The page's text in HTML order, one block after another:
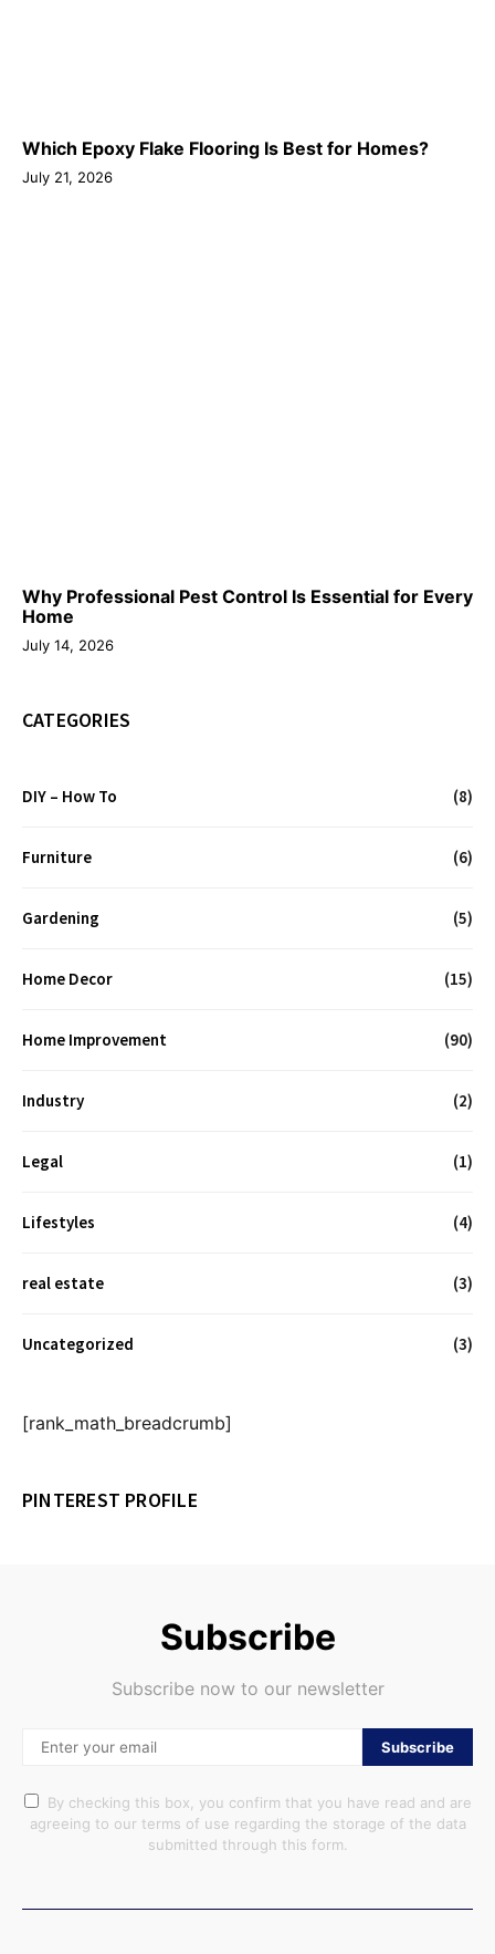
Which Epoxy Flake Flooring Is Best for Homes?
July 21, 2026
Why Professional Pest Control Is Essential for Every
Home
July 14, 2026
CATEGORIES
DIY – How To (8)
Furniture (6)
Gardening (5)
Home Decor (15)
Home Improvement (90)
Industry (2)
Legal (1)
Lifestyles (4)
real estate (3)
Uncategorized (3)
[rank_math_breadcrumb]
PINTEREST PROFILE
Subscribe
Subscribe now to our newsletter
Subscribe
By checking this box, you confirm that you have read and are
agreeing to our terms of use regarding the storage of the data
submitted through this form.